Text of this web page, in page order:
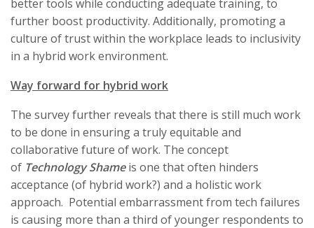
better tools while conducting adequate training, to
further boost productivity. Additionally, promoting a
culture of trust within the workplace leads to inclusivity
in a hybrid work environment.
Way forward for hybrid work
The survey further reveals that there is still much work
to be done in ensuring a truly equitable and
collaborative future of work. The concept
of Technology Shameis one that often hinders
acceptance (of hybrid work?) and a holistic work
approach. Potential embarrassment from tech failures
is causing more than a third of younger respondents to